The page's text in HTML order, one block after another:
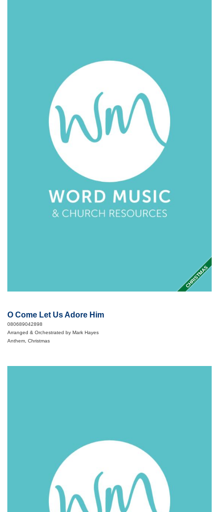
CHRISTMAS
O Come Let Us Adore Him
080689042898
Arranged & Orchestrated by Mark Hayes
Anthem, Christmas